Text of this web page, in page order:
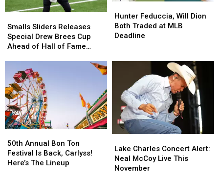
Sliders
Releases
Special
Cup
Ahead
of
Hall
of
Fame
Smalls Sliders Releases
Special Drew Brees Cup
Ahead of Hall of Fame
Sliders
Releases
Special
Cup
Ahead
of
Hall
of
Fame
Feduccia,
Will
Dion
Deadline
Hunter Feduccia, Will Dion
Both Traded at MLB
Deadline
Feduccia,
Will
Dion
Deadline
Annual
Bon
Ton
50th Annual Bon Ton
Festival Is Back, Carlyss!
Here’s The Lineup
Annual
Bon
Ton
Charles
Concert
Alert:
Lake Charles Concert Alert:
Neal McCoy Live This
November
Charles
Concert
Alert: